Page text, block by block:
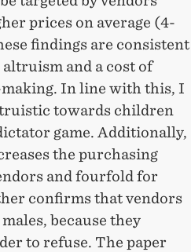
prices on average (4-
findings are consistent
and a cost of
In line with this, I
towards children
game. Additionally,
the purchasing
and fourfold for
confirms that vendors
because they
to refuse. The paper